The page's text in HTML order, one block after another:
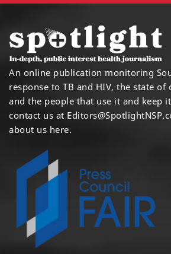
An online publication monitoring
response to TB and HIV, the state of
and the people that use it and keep
contact us at
about us here.